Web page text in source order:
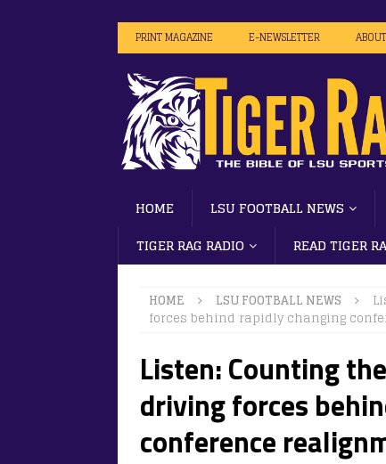
PRINT MAGAZINE E-NEWSLETTER
HOME LSU FOOTBALL NEWS
TIGER RAG RADIO
READ TIGER
HOME LSU FOOTBALL NEWS
forces behind rapidly changing
Listen: Counting
driving forces
conference